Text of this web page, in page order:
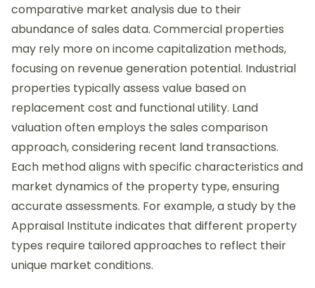
comparative market analysis due to their
abundance of sales data. Commercial properties
may rely more on income capitalization methods,
focusing on revenue generation potential. Industrial
properties typically assess value based on
replacement cost and functional utility. Land
valuation often employs the sales comparison
approach, considering recent land transactions.
Each method aligns with specific characteristics and
market dynamics of the property type, ensuring
accurate assessments. For example, a study by the
Appraisal Institute indicates that different property
types require tailored approaches to reflect their
unique market conditions.